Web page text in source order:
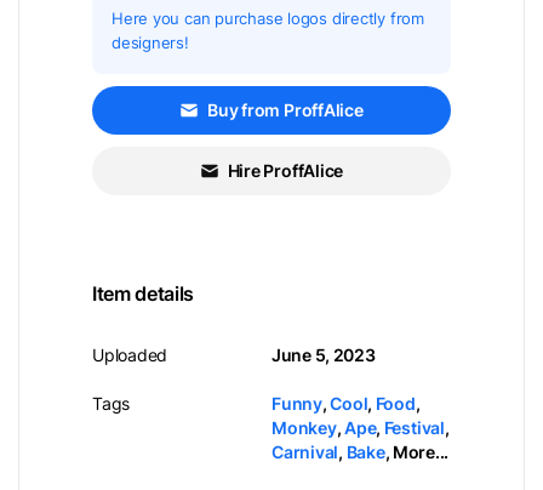
Here you can purchase logos directly from
designers!
Buy from ProffAlice
Hire ProffAlice
Item details
Uploaded
Tags
June 5, 2023
Funny,Cool, Food,
Monkey,Ape, Festival,
Carnival, Bake, More...